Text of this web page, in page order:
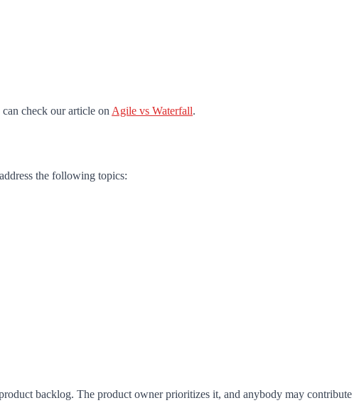
check our article onAgile vs Waterfall.
the following topics:
backlog. The product owner prioritizes it, and anybody may contribute